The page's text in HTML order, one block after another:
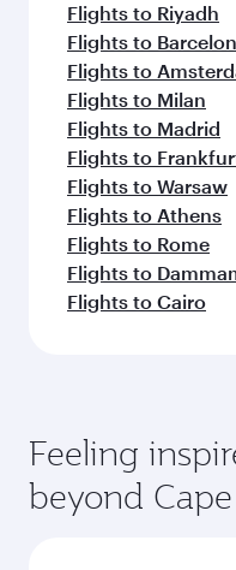
Flights to Riyadh
Flights to
Flights to
Flights to Milan
Flights to Madrid
Flights to
Flights to Warsaw
Flights to Athens
Flights to Rome
Flights to
Flights to Cairo
Feeling
beyond